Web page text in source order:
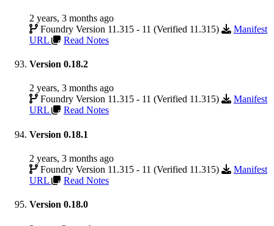
2 years, 3 months ago
Foundry Version 11.315 - 11 (Verified 11.315)
Manifest
URL
Read Notes
Version 0.18.2
2 years, 3 months ago
Foundry Version 11.315 - 11 (Verified 11.315)
Manifest
URL
Read Notes
Version 0.18.1
2 years, 3 months ago
Foundry Version 11.315 - 11 (Verified 11.315)
Manifest
URL
Read Notes
Version 0.18.0